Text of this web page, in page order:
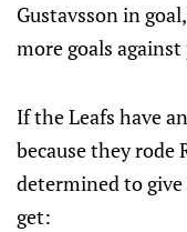
Gustavsson in
more goals against
If the Leafs have
because they rode
determined to
get: